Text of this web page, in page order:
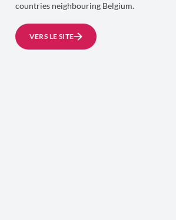
countries neighbouring Belgium.
VERS LE SITE